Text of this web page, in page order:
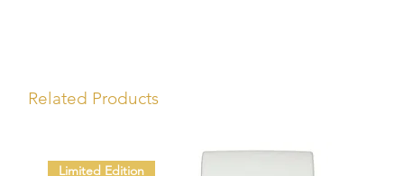
Related Products
Limited Edition